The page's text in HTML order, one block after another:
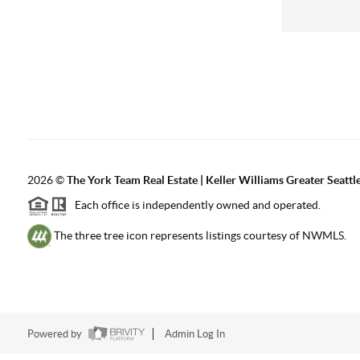
2026©The York Team Real Estate | Keller Williams Greater
Each office is independently owned and operated.
The three tree icon represents listings courtesy of NWMLS.
Powered by Admin Log In